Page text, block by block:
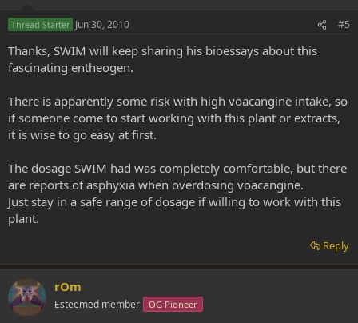
Thread Starter Jun 30, 2010 #5
Thanks, SWIM will keep sharing his bioessays about this
fascinating entheogen.
There is apparently some risk with high voacangine intake, so
if someone come to start working with this plant or extracts,
it is wise to go easy at first.
The dosage SWIM had was completely comfortable, but there
are reports of asphyxia when overdosing voacangine.
Just stay in a safe range of dosage if willing to work with this
plant.
Reply
rOm
Esteemed member OG Pioneer